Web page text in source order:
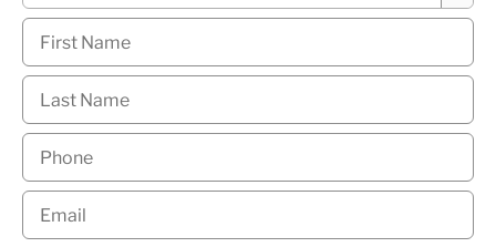
First
Name *
Last
Name *
Phone
Email